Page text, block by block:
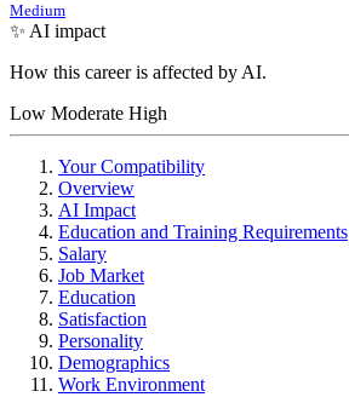
Medium
✨ AI impact
How this career is affected by AI.
Low Moderate High
Your Compatibility
Overview
AI Impact
Education and Training Requirements
Salary
Job Market
Education
Satisfaction
Personality
Demographics
Work Environment